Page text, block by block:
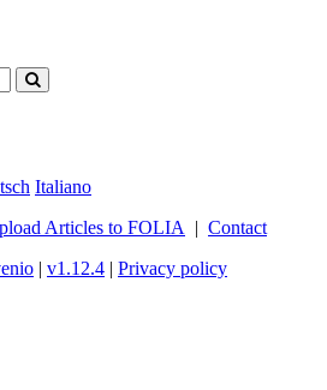
Italiano
Articles to FOLIA | Contact
| v1.12.4 | Privacy policy